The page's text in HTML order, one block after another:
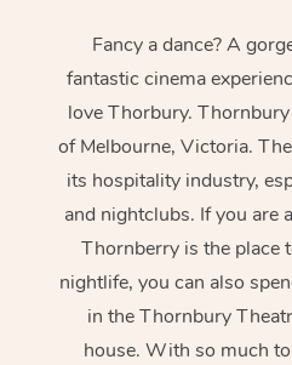
Fancy a dance? A
fantastic cinema
love Thorbury.
of Melbourne, Victoria.
its hospitality industry,
and nightclubs. If you are
Thornberry is the place
nightlife, you can also
in the Thornbury
house. With so much